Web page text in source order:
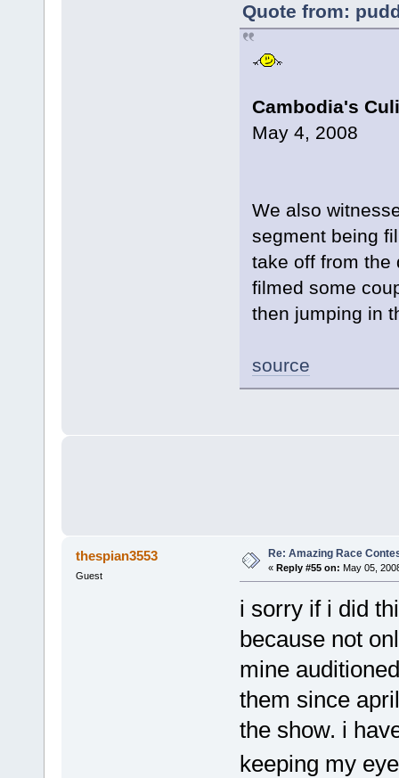
Quote from:
Cambodia's
May 4, 2008
We also
segment being
take off from the
filmed some
then jumping in
source
thespian3553
Guest
Re: Amazing Race
« Reply #55 on: May 05,
i sorry if i did
because not
mine
them since
the show. i
keeping my